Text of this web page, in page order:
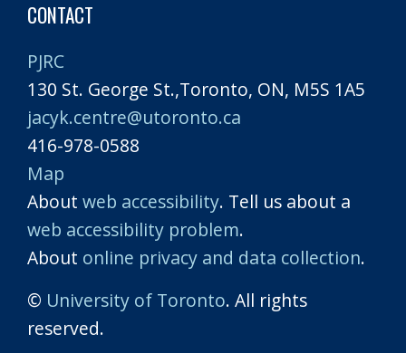
CONTACT
PJRC
130 St. George St.,Toronto, ON, M5S 1A5
jacyk.centre@utoronto.ca
416-978-0588
Map
About web accessibility. Tell us about a
web accessibility problem.
About online privacy and data collection.
© University of Toronto. All rights
reserved.